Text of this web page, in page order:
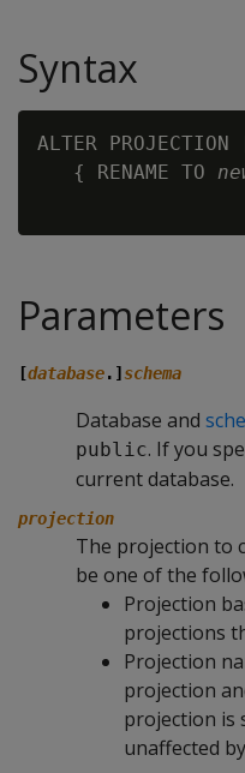
Syntax
ALTER
   { RENAME TO
Parameters
[database.] schema
Database and
public. If you
current database.
projection
The projection to
be one of the
Projection
projections
Projection
projection
projection is
unaffected